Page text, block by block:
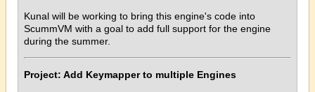
Kunal will be working to bring this engine's code into
ScummVM with a goal to add full support for the engine
during the summer.
Project: Add Keymapper to multiple Engines